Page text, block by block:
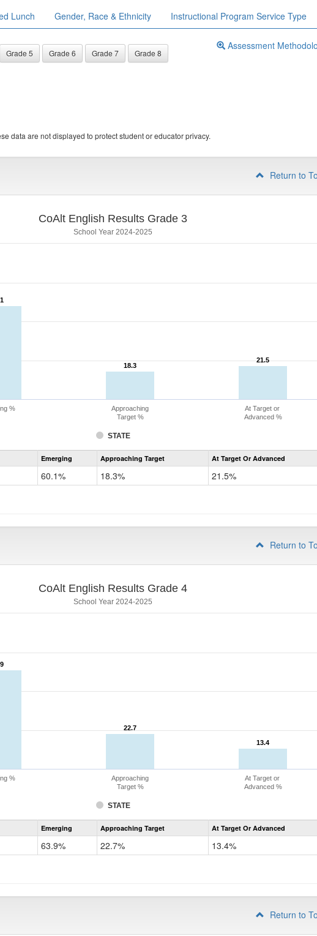
Lunch Gender, Race & Ethnicity Instructional Program Service Type
Grade 5 Grade 6 Grade 7
Grade 8
Assessment
data are not displayed to protect student or educator privacy.
Return to
CoAlt English Results Grade 3
School Year 2024-2025
18.3
18.3
21.5
21.5
STATE
%
Approaching
Target %
At Target or
Advanced %
Assessment
CoAlt
Grade
Emerging Approaching Target At Target Or Advanced
60.1% 18.3% 21.5%
Return to
CoAlt English Results Grade 4
School Year 2024-2025
22.7
22.7
13.4
13.4
STATE
%
Approaching
Target %
At Target or
Advanced %
Assessment
CoAlt
Grade
Emerging Approaching Target At Target Or Advanced
63.9% 22.7% 13.4%
Return to